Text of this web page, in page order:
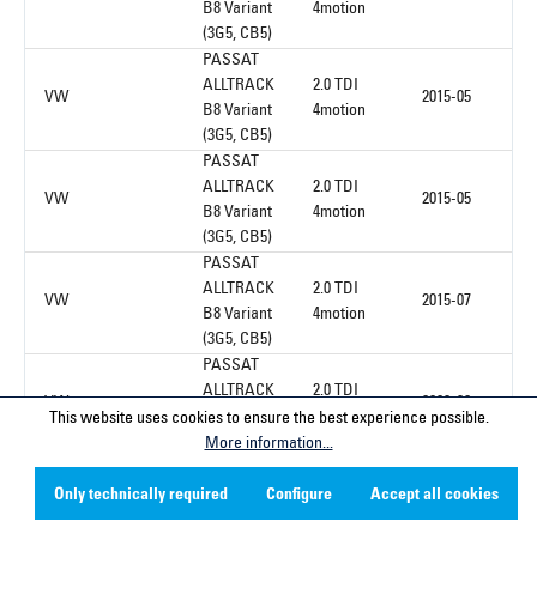
B8 Variant
(3G5, CB5)
4motion
VW
PASSAT
ALLTRACK
B8 Variant
(3G5, CB5)
2.0 TDI
4motion
2015-05
VW
PASSAT
ALLTRACK
B8 Variant
(3G5, CB5)
2.0 TDI
4motion
2015-05
VW
PASSAT
ALLTRACK
B8 Variant
(3G5, CB5)
2.0 TDI
4motion
2015-07
PASSAT
ALLTRACK
B8 Variant
(3G5, CB5)
2.0 TDI
4motion
1
This website uses cookies to ensure the best experience possible.
More information...
Only technically required Configure Accept all cookies